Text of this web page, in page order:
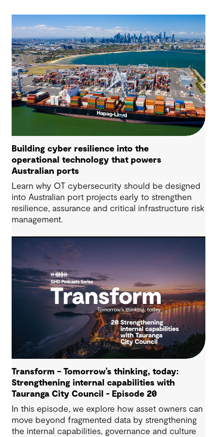
Building cyber resilience into the
operational technology that powers
Australian ports
Learn why OT cybersecurity should be designed
into Australian port projects early to strengthen
resilience, assurance and critical infrastructure risk
management.
Transform – Tomorrow’s thinking, today:
Strengthening internal capabilities with
Tauranga City Council - Episode 20
In this episode, we explore how asset owners can
move beyond fragmented data by strengthening
the internal capabilities, governance and culture